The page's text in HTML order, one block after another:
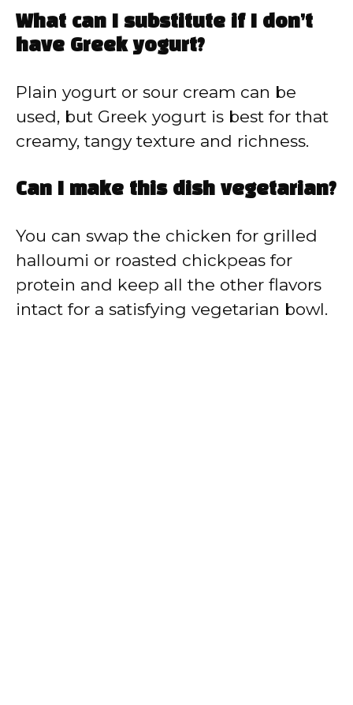
What can I substitute if I don’t
have Greek yogurt?
Plain yogurt or sour cream can be
used, but Greek yogurt is best for that
creamy, tangy texture and richness.
Can I make this dish vegetarian?
You can swap the chicken for grilled
halloumi or roasted chickpeas for
protein and keep all the other flavors
intact for a satisfying vegetarian bowl.